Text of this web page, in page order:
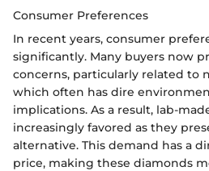
Consumer Preferences
In recent years, consumer
significantly. Many buyers now
concerns, particularly related to
which often has dire
implications. As a result, lab-
increasingly favored as they
alternative. This demand has a
price, making these diamonds